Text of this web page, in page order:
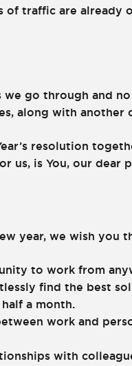
of traffic are already
go through and
along with another
resolution
us, is You, our dear
year, we wish you
to work from
find the best
a month.
work and
with